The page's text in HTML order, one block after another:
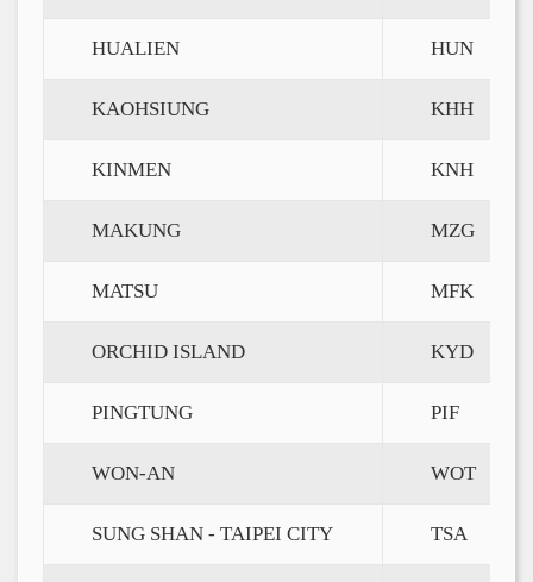
HUALIEN HUN
KAOHSIUNG KHH
KINMEN KNH
MAKUNG MZG
MATSU MFK
ORCHID ISLAND KYD
PINGTUNG PIF
WON-AN WOT
SUNG SHAN - TAIPEI CITY TSA